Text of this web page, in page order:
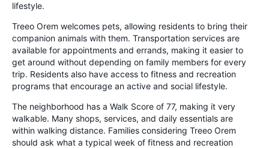
lifestyle.
Treeo Orem welcomes pets, allowing residents to bring their
companion animals with them. Transportation services are
available for appointments and errands, making it easier to
get around without depending on family members for every
trip. Residents also have access to fitness and recreation
programs that encourage an active and social lifestyle.
The neighborhood has a Walk Score of 77, making it very
walkable. Many shops, services, and daily essentials are
within walking distance. Families considering Treeo Orem
should ask what a typical week of fitness and recreation